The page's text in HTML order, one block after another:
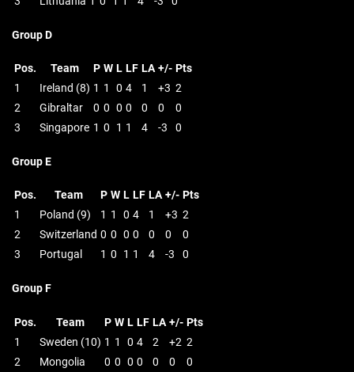
Group D
Pos. Team P W L LF LA +/- Pts
1
Ireland (8) 1 1 0 4 1 +3 2
2
Gibraltar 0 0 0 0 0 0
0
3
Singapore 1 0 1 1 4 -3 0
Group E
Pos. Team P W L LF LA +/- Pts
1
Poland (9) 1 1 0 4 1 +3 2
2
Switzerland 0 0 0 0 0 0
0
3
Portugal 1 0 1 1 4 -3 0
Group F
Pos. Team P W L LF LA +/- Pts
1
Sweden (10) 1 1 0 4 2 +2 2
2
Mongolia 0 0 0 0 0 0
0